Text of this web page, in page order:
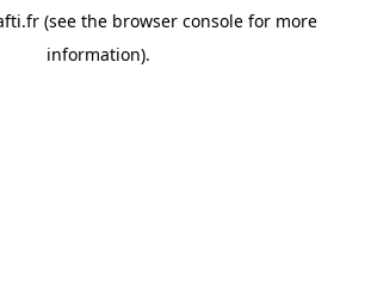
(see the browser console for more
information).